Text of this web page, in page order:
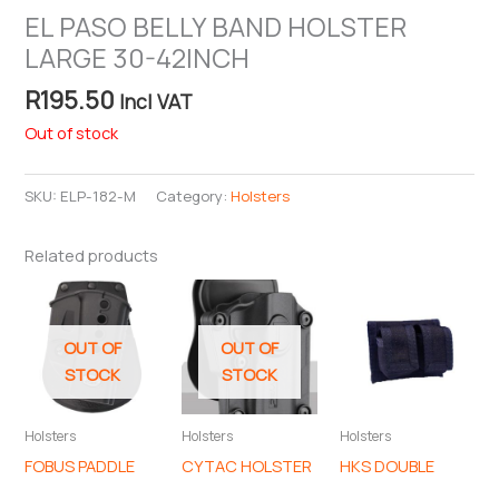
EL PASO BELLY BAND HOLSTER
LARGE 30-42INCH
R195.50 Incl VAT
Out of stock
SKU: ELP-182-M Category:Holsters
Related products
OUT OF
STOCK
Holsters
FOBUS PADDLE
OUT OF
STOCK
Holsters
CYTAC HOLSTER
Holsters
HKS DOUBLE